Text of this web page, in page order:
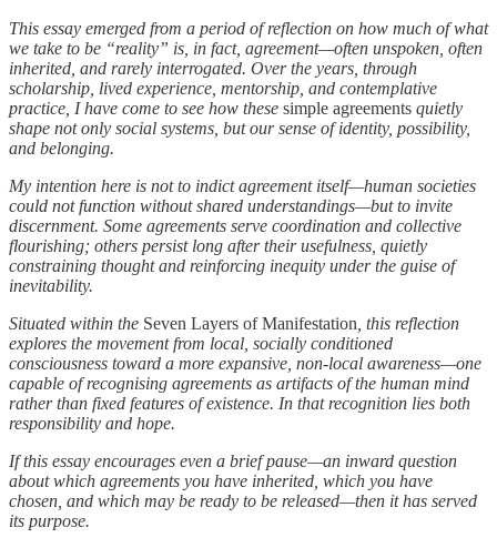
This essay emerged from a period of reflection on how much of what
we take to be “reality” is, in fact, agreement—often unspoken, often
inherited, and rarely interrogated. Over the years, through
scholarship, lived experience, mentorship, and contemplative
practice, I have come to see how these simple agreements quietly
shape not only social systems, but our sense of identity, possibility,
and belonging.
My intention here is not to indict agreement itself—human societies
could not function without shared understandings—but to invite
discernment. Some agreements serve coordination and collective
flourishing; others persist long after their usefulness, quietly
constraining thought and reinforcing inequity under the guise of
inevitability.
Situated within the Seven Layers of Manifestation , this reflection
explores the movement from local, socially conditioned
consciousness toward a more expansive, non-local awareness—one
capable of recognising agreements as artifacts of the human mind
rather than fixed features of existence. In that recognition lies both
responsibility and hope.
If this essay encourages even a brief pause—an inward question
about which agreements you have inherited, which you have
chosen, and which may be ready to be released—then it has served
its purpose.